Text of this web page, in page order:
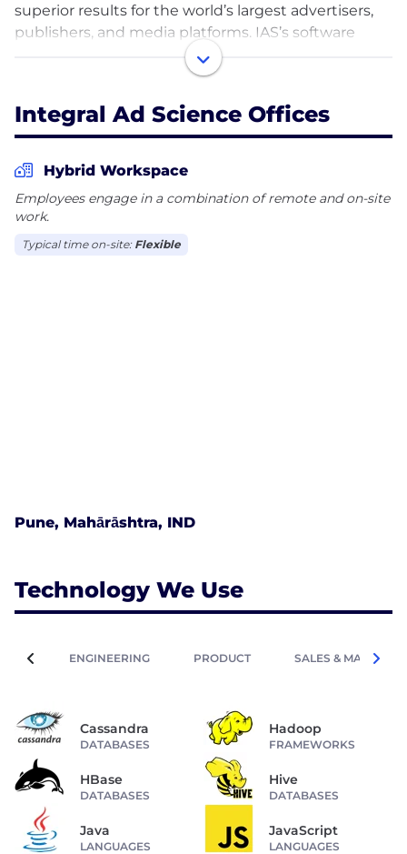
superior results for the world’s largest advertisers,
publishers, and media platforms. IAS’s software
provides comprehensive and enriched data that
ensures ads are seen by real people in safe and
ad spend for advertisers and yield for publishers.
Our mission is to be the global benchmark for trust
and transparency in digital media quality. For more
information, visit integralads.com.
Integral Ad Science Offices
Hybrid Workspace
Employees engage in a combination of remote and on-site
work.
Typical time on-site: Flexible
Pune, Mahārāshtra, IND
Technology We Use
ENGINEERING PRODUCT SALES &
Cassandra
DATABASES
Hadoop
FRAMEWORKS
HBase
DATABASES
Hive
DATABASES
Java
LANGUAGES
JavaScript
LANGUAGES